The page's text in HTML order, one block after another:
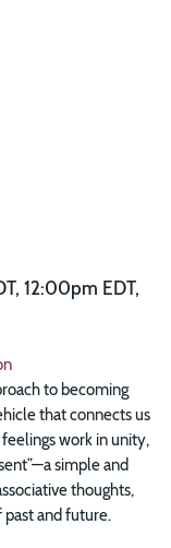
12:00pm EDT,
to becoming
that connects us
work in unity,
simple and
thoughts,
past and future.